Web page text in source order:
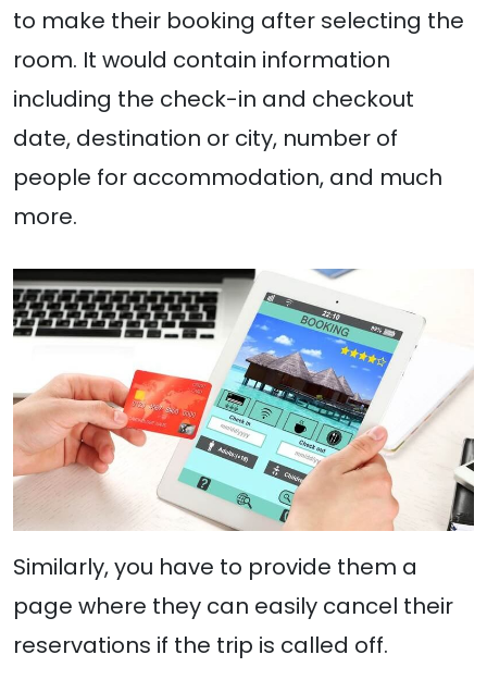
to make their booking after selecting the
room. It would contain information
including the check-in and checkout
date, destination or city, number of
people for accommodation, and much
more.
Similarly, you have to provide them a
page where they can easily cancel their
reservations if the trip is called off.